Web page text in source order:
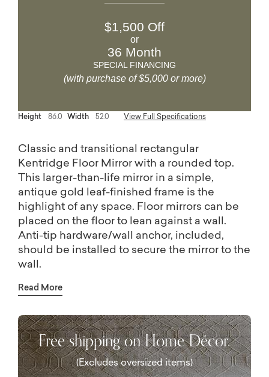
$1,500 Off
or
36 Month
SPECIAL FINANCING
(with purchase of $5,000 or more)
Height 86.0 Width 52.0 View Full Specifications
Classic and transitional rectangular
Kentridge Floor Mirror with a rounded top.
This larger-than-life mirror in a simple,
antique gold leaf-finished frame is the
highlight of any space. Floor mirrors can be
placed on the floor to lean against a wall.
Anti-tip hardware/wall anchor, included,
should be installed to secure the mirror to the
wall.
decorative mirror wears many hats: to
glamour, or add instant drama. Our mirror
collection includes floor mirrors (or Floor
mirrors) that give a room character, as well as
a whole range of wall mirrors in shapes that
Read More
Free shipping on Home Décor.
(Excludes oversized items)